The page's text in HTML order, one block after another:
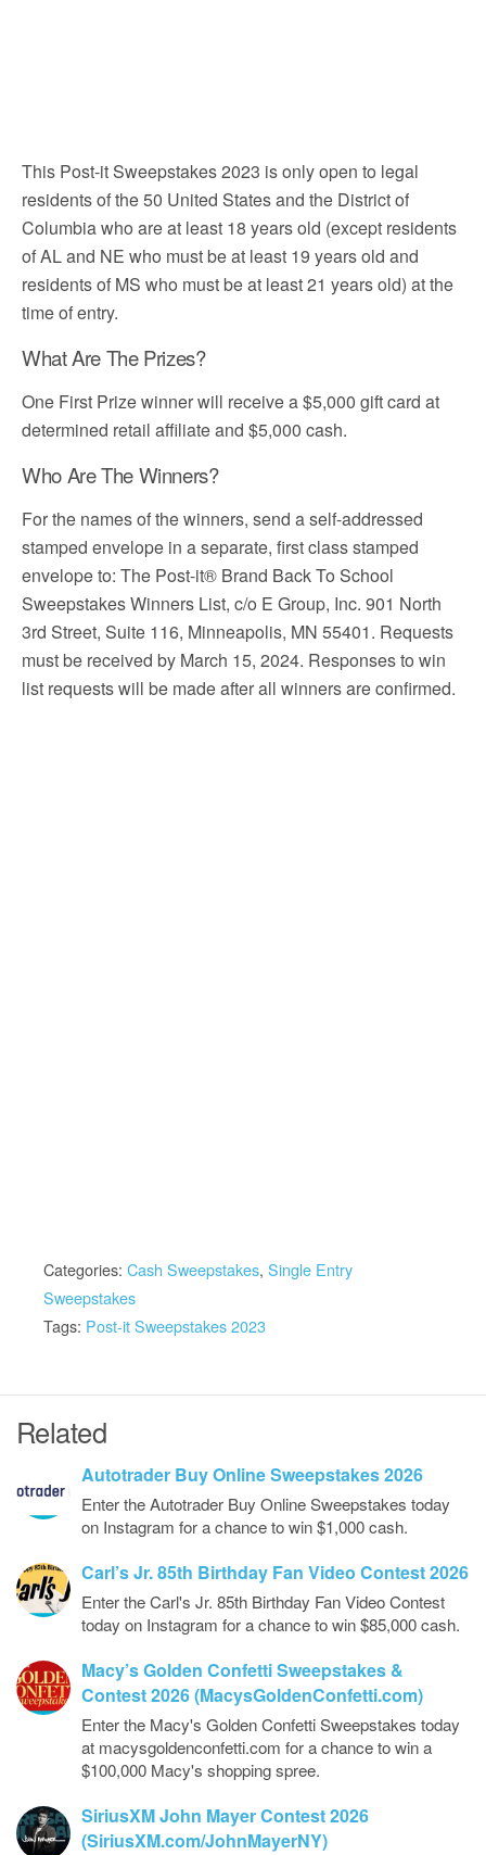
This Post-it Sweepstakes 2023 is only open to legal
residents of the 50 United States and the District of
Columbia who are at least 18 years old (except residents
of AL and NE who must be at least 19 years old and
residents of MS who must be at least 21 years old) at the
time of entry.
What Are The Prizes?
One First Prize winner will receive a $5,000 gift card at
determined retail affiliate and $5,000 cash.
Who Are The Winners?
For the names of the winners, send a self-addressed
stamped envelope in a separate, first class stamped
envelope to: The Post-it® Brand Back To School
Sweepstakes Winners List, c/o E Group, Inc. 901 North
3rd Street, Suite 116, Minneapolis, MN 55401. Requests
must be received by March 15, 2024. Responses to win
list requests will be made after all winners are confirmed.
Categories: Cash Sweepstakes, Single Entry
Sweepstakes
Tags: Post-it Sweepstakes 2023
Related
Autotrader Buy Online Sweepstakes 2026
Enter the Autotrader Buy Online Sweepstakes today
on Instagram for a chance to win $1,000 cash.
Carl’s Jr. 85th Birthday Fan Video Contest 2026
Enter the Carl's Jr. 85th Birthday Fan Video Contest
today on Instagram for a chance to win $85,000 cash.
Macy’s Golden Confetti Sweepstakes &
Contest 2026 (MacysGoldenConfetti.com)
Enter the Macy's Golden Confetti Sweepstakes today
at macysgoldenconfetti.com for a chance to win a
$100,000 Macy's shopping spree.
SiriusXM John Mayer Contest 2026
(SiriusXM.com/JohnMayerNY)